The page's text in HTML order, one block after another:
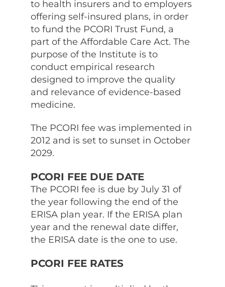
to health insurers and to employers
offering self-insured plans, in order
to fund the PCORI Trust Fund, a
part of the Affordable Care Act. The
purpose of the Institute is to
conduct empirical research
designed to improve the quality
and relevance of evidence-based
medicine.
The PCORI fee was implemented in
2012 and is set to sunset in October
2029.
PCORI FEE DUE DATE
The PCORI fee is due by July 31 of
the year following the end of the
ERISA plan year. If the ERISA plan
year and the renewal date differ,
the ERISA date is the one to use.
PCORI FEE RATES